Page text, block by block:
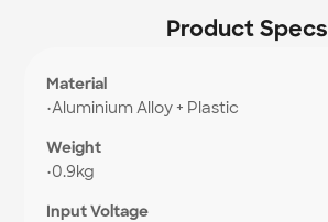
Product Specs
Material
•Aluminium Alloy + Plastic
Weight
•0.9kg
Input Voltage